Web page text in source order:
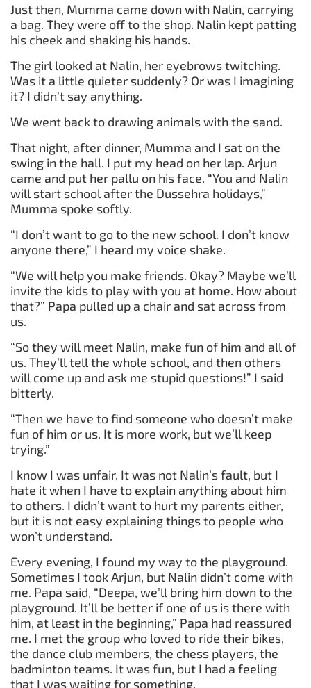
Just then, Mumma came down with Nalin, carrying
a bag. They were off to the shop. Nalin kept patting
his cheek and shaking his hands.
The girl looked at Nalin, her eyebrows twitching.
Was it a little quieter suddenly? Or was I imagining
it? I didn’t say anything.
We went back to drawing animals with the sand.
That night, after dinner, Mumma and I sat on the
swing in the hall. I put my head on her lap. Arjun
came and put her pallu on his face. “You and Nalin
will start school after the Dussehra holidays,”
Mumma spoke softly.
“I don’t want to go to the new school. I don’t know
anyone there,” I heard my voice shake.
“We will help you make friends. Okay? Maybe we’ll
invite the kids to play with you at home. How about
that?” Papa pulled up a chair and sat across from
us.
“So they will meet Nalin, make fun of him and all of
us. They’ll tell the whole school, and then others
will come up and ask me stupid questions!” I said
bitterly.
“Then we have to find someone who doesn’t make
fun of him or us. It is more work, but we’ll keep
trying.”
I know I was unfair. It was not Nalin’s fault, but I
hate it when I have to explain anything about him
to others. I didn’t want to hurt my parents either,
but it is not easy explaining things to people who
won’t understand.
Every evening, I found my way to the playground.
Sometimes I took Arjun, but Nalin didn’t come with
me. Papa said, “Deepa, we’ll bring him down to the
playground. It’ll be better if one of us is there with
him, at least in the beginning,” Papa had reassured
me. I met the group who loved to ride their bikes,
the dance club members, the chess players, the
badminton teams. It was fun, but I had a feeling
that I was waiting for something.